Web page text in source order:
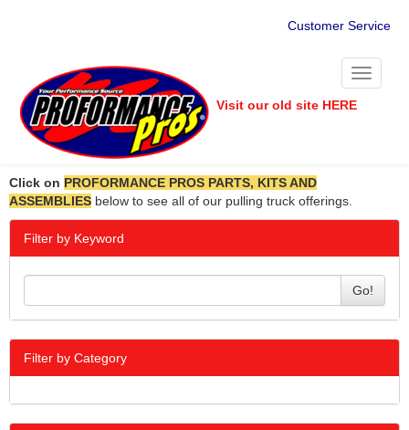
Customer Service
Toggle
Visit our old site HERE
Click on PROFORMANCE PROS PARTS, KITS AND
ASSEMBLIES below to see all of our pulling truck offerings.
Filter by Keyword
Go!
Filter by Category